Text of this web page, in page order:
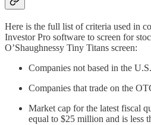
Here is the full list of criteria used in
Investor Pro software to screen for
O’Shaughnessy Tiny Titans screen:
Companies not based in the
Companies that trade on the
Market cap for the latest fiscal
equal to $25 million and is less